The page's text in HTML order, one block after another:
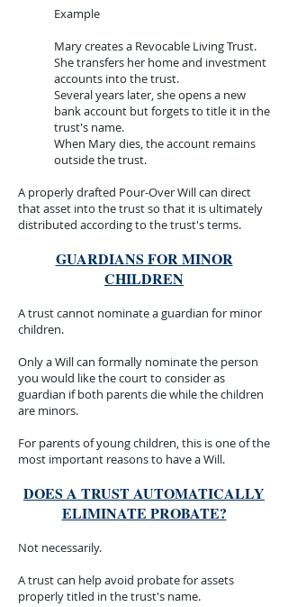
Example​
Mary creates a Revocable Living Trust.
She transfers her home and investment
accounts into the trust.
Several years later, she opens a new
bank account but forgets to title it in the
trust's name.
When Mary dies, the account remains
outside the trust.
A properly drafted Pour-Over Will can direct
that asset into the trust so that it is ultimately
distributed according to the trust's terms.
GUARDIANS FOR MINOR
CHILDREN
A trust cannot nominate a guardian for minor
children.
Only a Will can formally nominate the person
you would like the court to consider as
guardian if both parents die while the children
are minors.
For parents of young children, this is one of the
most important reasons to have a Will.
DOES A TRUST AUTOMATICALLY
ELIMINATE PROBATE?
Not necessarily.
A trust can help avoid probate for assets
properly titled in the trust's name.